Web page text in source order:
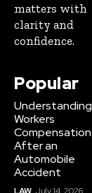
matters with
clarity and
confidence.
Popular
Understanding
Workers
Compensation
After an
Automobile
Accident